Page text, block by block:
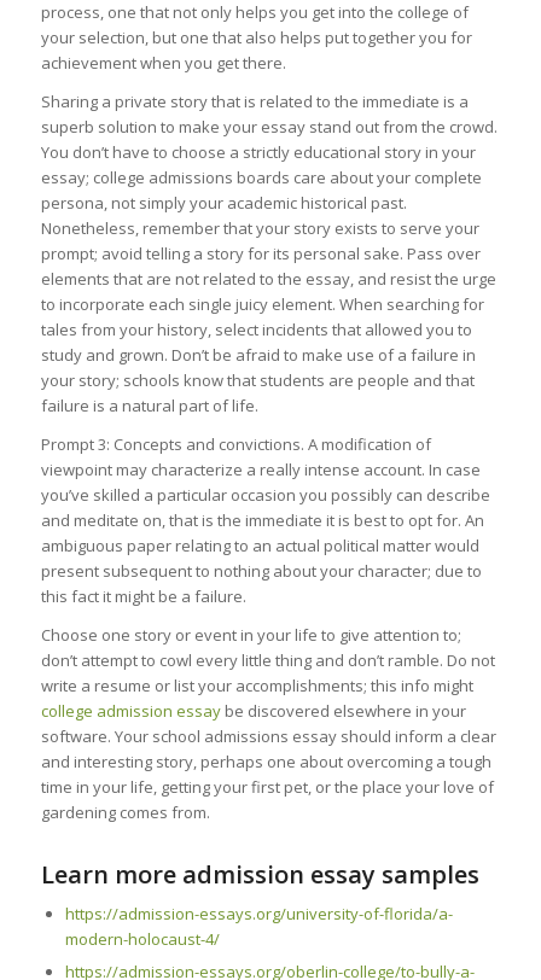
process, one that not only helps you get into the college of
your selection, but one that also helps put together you for
achievement when you get there.
Sharing a private story that is related to the immediate is a
superb solution to make your essay stand out from the crowd.
You don’t have to choose a strictly educational story in your
essay; college admissions boards care about your complete
persona, not simply your academic historical past.
Nonetheless, remember that your story exists to serve your
prompt; avoid telling a story for its personal sake. Pass over
elements that are not related to the essay, and resist the urge
to incorporate each single juicy element. When searching for
tales from your history, select incidents that allowed you to
study and grown. Don’t be afraid to make use of a failure in
your story; schools know that students are people and that
failure is a natural part of life.
Prompt 3: Concepts and convictions. A modification of
viewpoint may characterize a really intense account. In case
you’ve skilled a particular occasion you possibly can describe
and meditate on, that is the immediate it is best to opt for. An
ambiguous paper relating to an actual political matter would
present subsequent to nothing about your character; due to
this fact it might be a failure.
Choose one story or event in your life to give attention to;
don’t attempt to cowl every little thing and don’t ramble. Do not
write a resume or list your accomplishments; this info might
college admission essaybe discovered elsewhere in your
software. Your school admissions essay should inform a clear
and interesting story, perhaps one about overcoming a tough
time in your life, getting your first pet, or the place your love of
gardening comes from.
Learn more admission essay samples
https://admission-essays.org/university-of-florida/a-
modern-holocaust-4/
https://admission-essays.org/oberlin-college/to-bully-a-